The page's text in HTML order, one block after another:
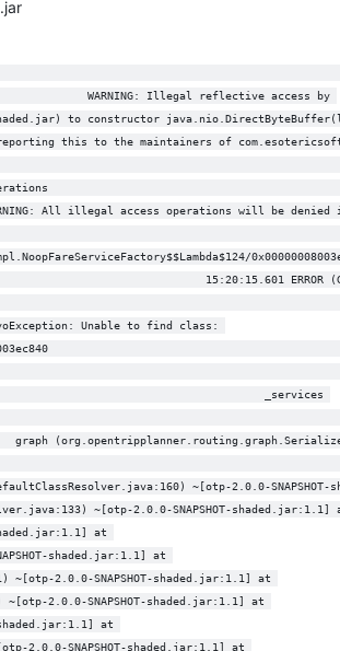
operation
WARNING: Illegal reflective access by
to constructor
this to the maintainers of
illegal reflective
All illegal access operations will be
15:20:15.601 ERROR
Unable to find class:
_services
graph
~[otp-2.0.0-SNAPSHOT-
~[otp-2.0.0-SNAPSHOT-shaded.jar:1.1]
at
shaded.jar:1.1] at
2.0.0-SNAPSHOT-shaded.jar:1.1] at
2.0.0-SNAPSHOT-shaded.jar:1.1] at
shaded.jar:1.1] at
2.0.0-SNAPSHOT-shaded.jar:1.1] at